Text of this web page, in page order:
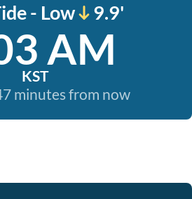
- Low 9.9'
AM
KST
minutes from now